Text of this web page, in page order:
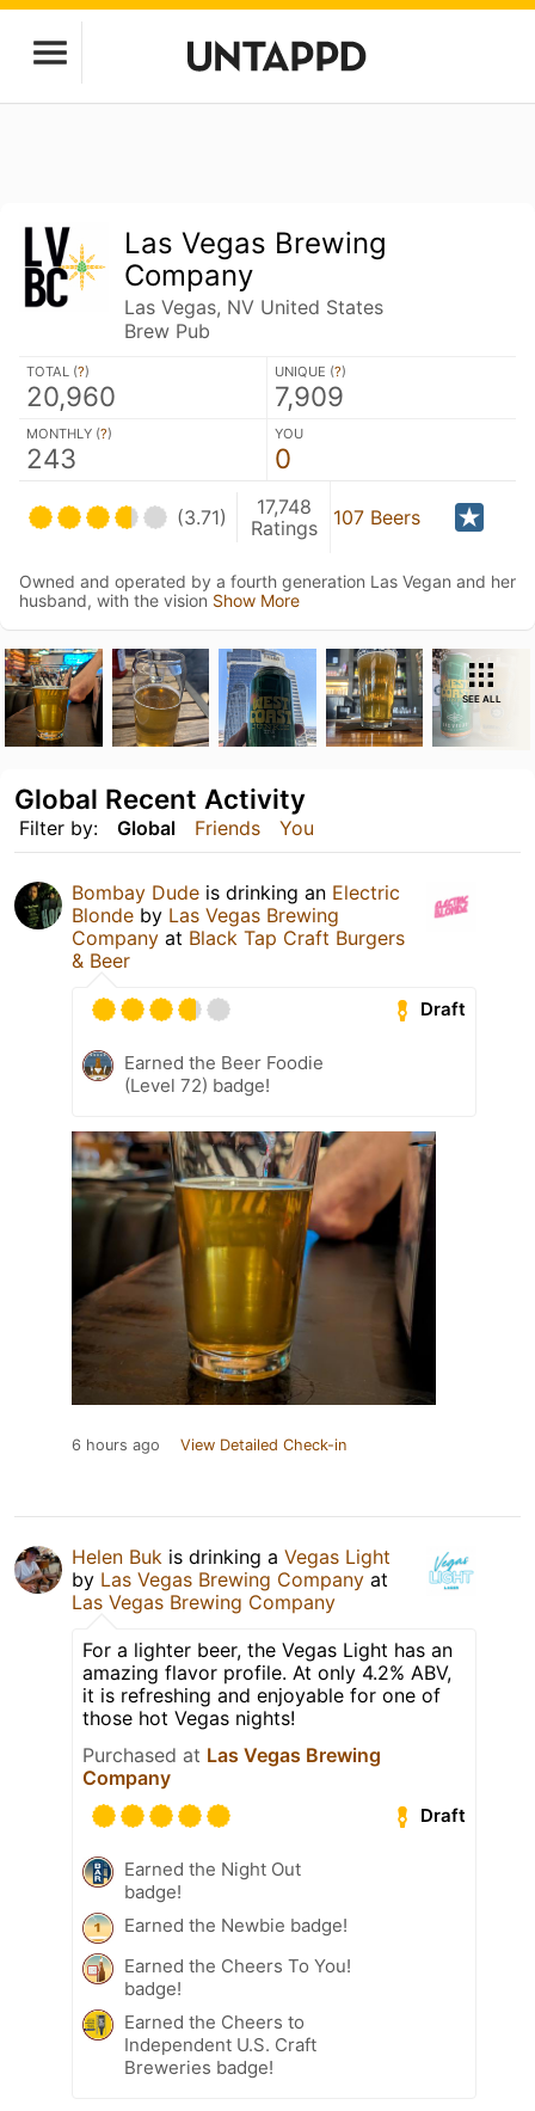
Las Vegas Brewing
Company
Las Vegas, NV United States
Brew Pub
TOTAL (?)
20,960
UNIQUE (?)
7,909
MONTHLY (?)
243
YOU
0
(3.71)
17,748
Ratings
107 Beers
Owned and operated by a fourth generation Las Vegan and her
husband, with the vision Show More
SEE ALL
Filter by: Global Friends You
Global Recent Activity
Bombay Dude is drinking an Electric
Blonde by Las Vegas Brewing
Company at Black Tap Craft Burgers
& Beer
Draft
Earned the Beer Foodie
(Level 72) badge!
6 hours ago View Detailed Check-in
Helen Buk is drinking a Vegas Light
by Las Vegas Brewing Company at
Las Vegas Brewing Company
For a lighter beer, the Vegas Light has an
amazing flavor profile. At only 4.2% ABV,
it is refreshing and enjoyable for one of
those hot Vegas nights!
Purchased at Las Vegas Brewing
Company
Draft
Earned the Night Out
badge!
Earned the Newbie badge!
Earned the Cheers To You!
badge!
Earned the Cheers to
Independent U.S. Craft
Breweries badge!